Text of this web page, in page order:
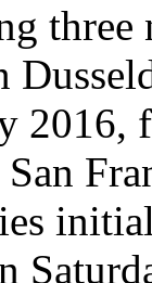
three